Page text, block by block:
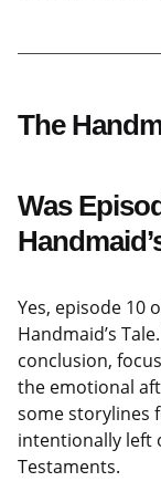
The
Was
Yes, episode 10
Handmaid’s
conclusion,
the emotional
some storylines
intentionally left
Testaments.